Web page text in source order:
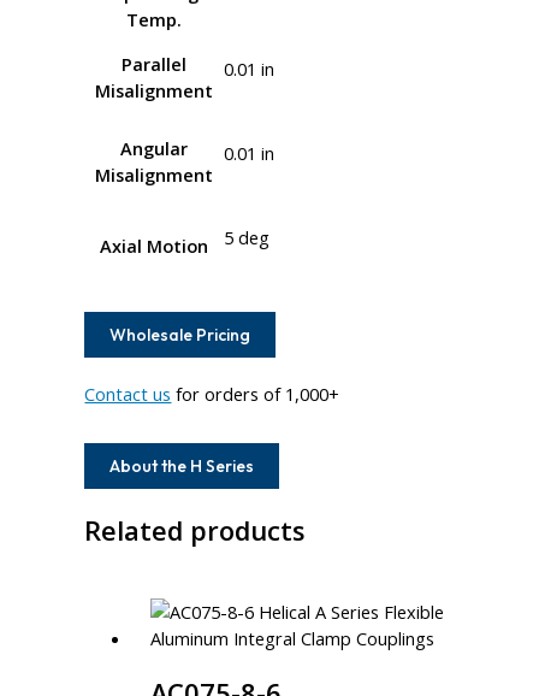
Temp.
Parallel
Misalignment
0.01 in
Angular
Misalignment
0.01 in
Axial Motion 5 deg
Wholesale Pricing
Contact us for orders of 1,000+
About the H Series
Related products